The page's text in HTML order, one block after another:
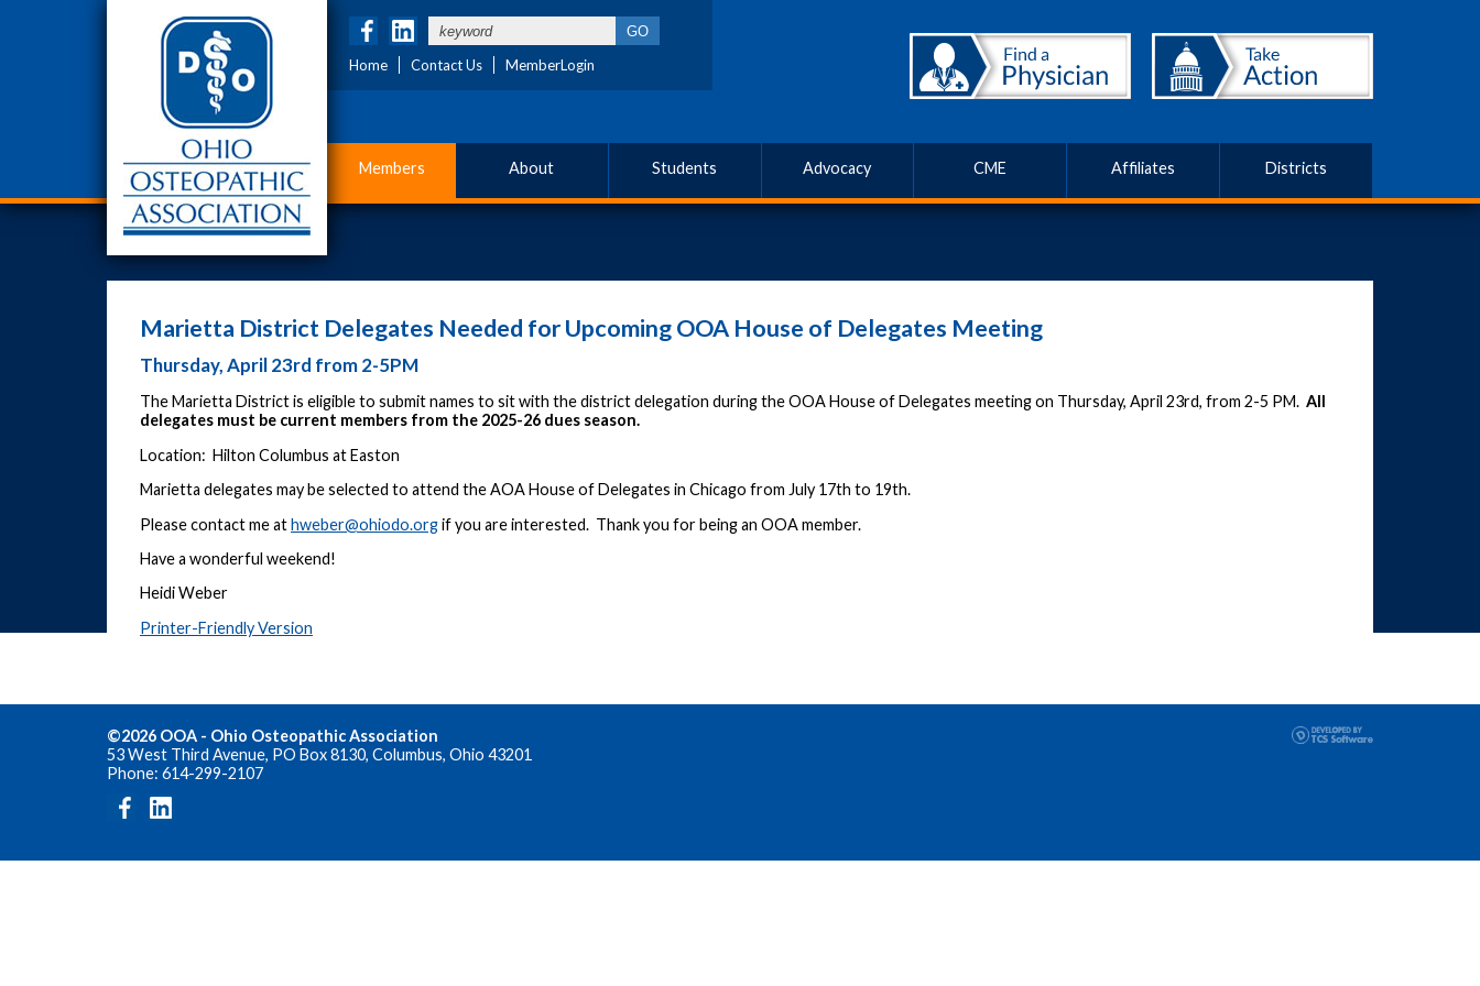
Home Contact Us MemberLogin
Members About Students Advocacy CME Affiliates Districts
Marietta District Delegates Needed for Upcoming OOA House of Delegates Meeting
Thursday, April 23rd from 2-5PM
The Marietta District is eligible to submit names to sit with the district delegation during the OOA House of Delegates meeting on Thursday, April 23rd, from 2-5 PM. All
delegates must be current members from the 2025-26 dues season.
Location: Hilton Columbus at Easton
Marietta delegates may be selected to attend the AOA House of Delegates in Chicago from July 17th to 19th.
Please contact me athweber@ohiodo.orgif you are interested. Thank you for being an OOA member.
Have a wonderful weekend!
Heidi Weber
Printer-Friendly Version
©2026 OOA - Ohio Osteopathic Association
53 West Third Avenue, PO Box 8130, Columbus, Ohio 43201
Phone: 614-299-2107